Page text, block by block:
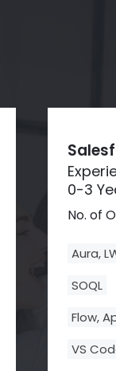
0-3
No. of
Aura,
SOQL
Flow,
VS